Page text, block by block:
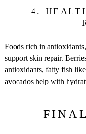
4.
Foods rich in
support skin repair.
antioxidants, fatty fish
avocados help with